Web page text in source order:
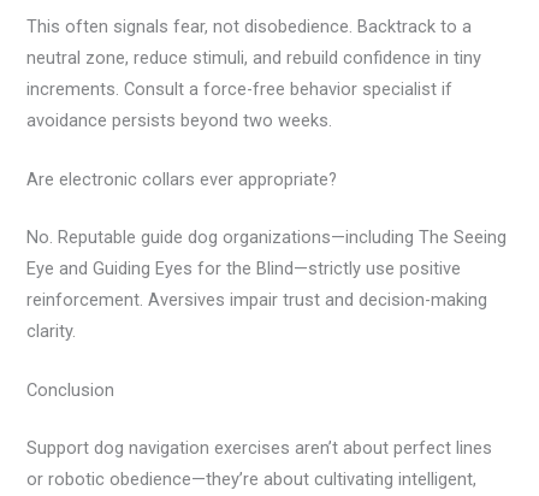
This often signals fear, not disobedience. Backtrack to a
neutral zone, reduce stimuli, and rebuild confidence in tiny
increments. Consult a force-free behavior specialist if
avoidance persists beyond two weeks.
Are electronic collars ever appropriate?
No. Reputable guide dog organizations—including The Seeing
Eye and Guiding Eyes for the Blind—strictly use positive
reinforcement. Aversives impair trust and decision-making
clarity.
Conclusion
Support dog navigation exercises aren’t about perfect lines
or robotic obedience—they’re about cultivating intelligent,